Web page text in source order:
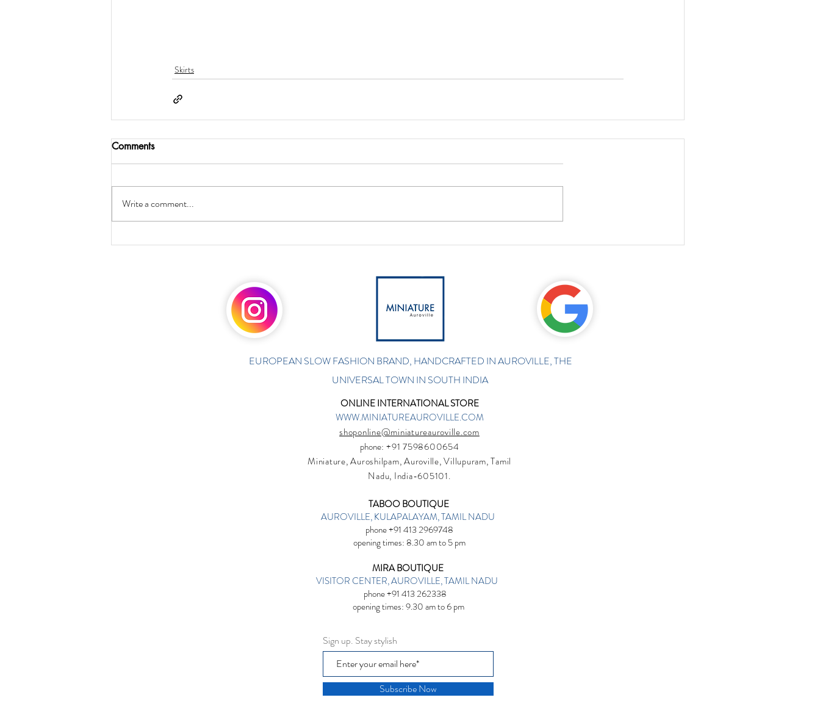
Skirts
Comments
Write a comment...
EUROPEAN SLOW FASHION BRAND, HANDCRAFTED IN AUROVILLE, THE
UNIVERSAL TOWN IN SOUTH INDIA
ONLINE INTERNATIONAL STORE
WWW.MINIATUREAUROVILLE.COM
shoponline@miniatureauroville.com
phone: +91 7598600654
Miniature, Auroshilpam, Auroville, Villupuram, Tamil
Nadu, India-605101.
TABOO BOUTIQUE
AUROVILLE, KULAPALAYAM, TAMIL NADU
phone +91 413 2969748
opening times: 8.30 am to 5 pm
MIRA BOUTIQUE
VISITOR CENTER, AUROVILLE, TAMIL NADU
phone +91 413 262338
opening times: 9.30 am to 6 pm
Sign up. Stay stylish
Subscribe Now